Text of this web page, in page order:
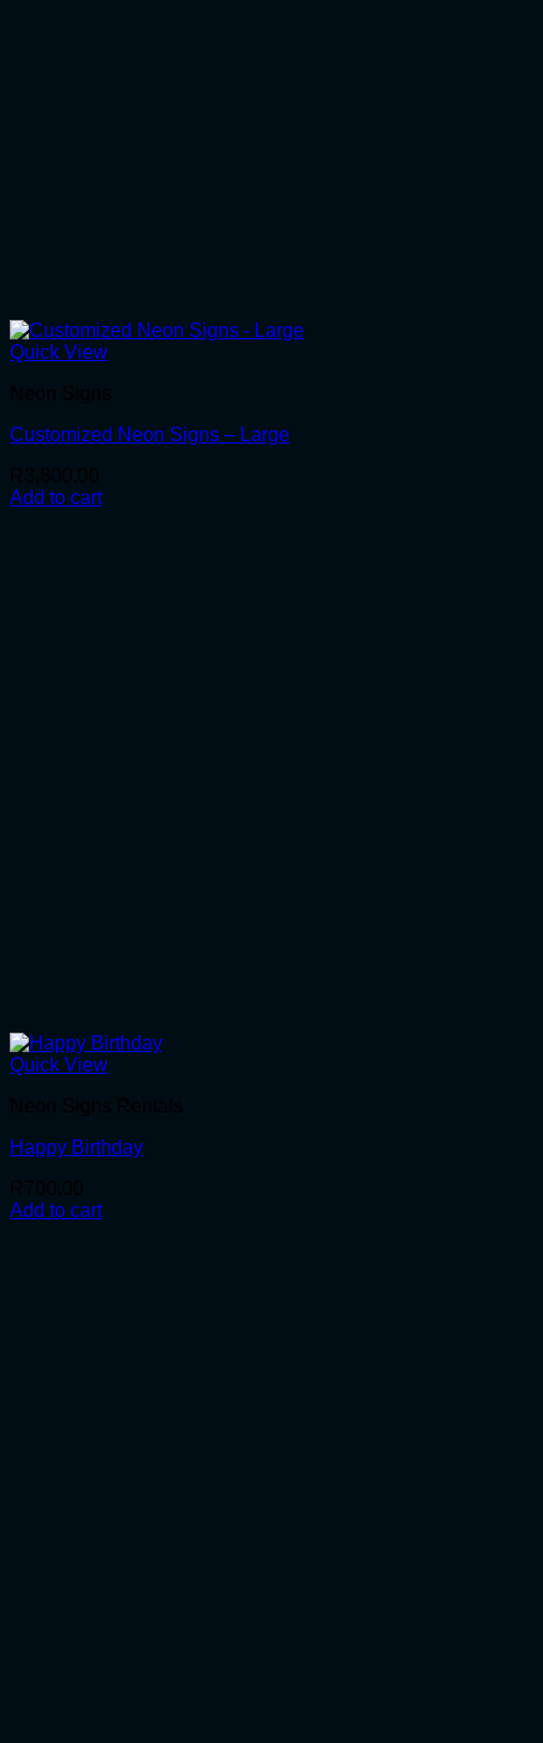
Quick View
Customized Neon Signs – Large
Add to cart
Quick View
Happy Birthday
Add to cart